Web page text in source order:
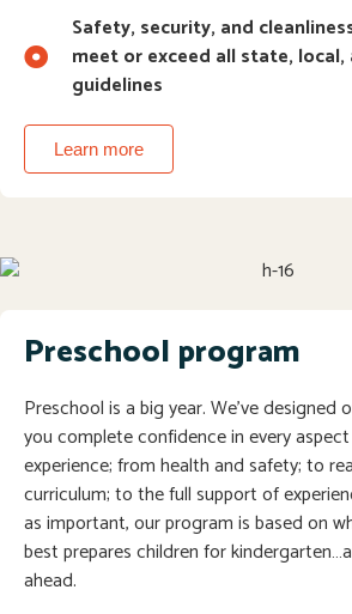
Safety, security, and
meet or exceed all state,
guidelines
Learn more
Preschool program
Preschool is a big year. We’ve
you complete confidence in every
experience; from health and safety; to
curriculum; to the full support of
as important, our program is based on
best prepares children for
ahead.